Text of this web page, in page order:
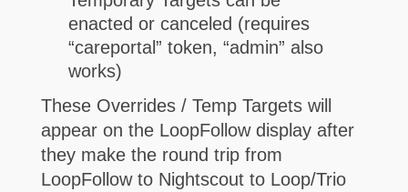
enacted or canceled (requires
“careportal” token, “admin” also
works)
These Overrides / Temp Targets will
appear on the LoopFollow display after
they make the round trip from
LoopFollow to Nightscout to Loop/Trio